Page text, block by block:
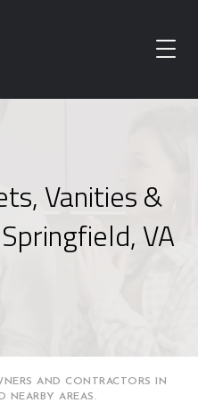
Vanities &
VA
AND CONTRACTORS IN
NEARBY AREAS.